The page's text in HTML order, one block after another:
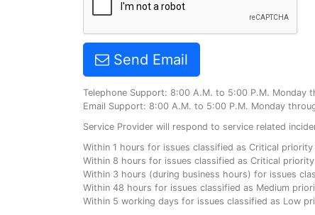
Send Email
Telephone Support: 8:00 A.M. to 5:00 P.M. Monday
Email Support: 8:00 A.M. to 5:00 P.M. Monday
Service Provider will respond to service related
Within 1 hours for issues classified as Critical priority
Within 8 hours for issues classified as Critical
Within 3 hours (during business hours) for issues
Within 48 hours for issues classified as Medium
Within 5 working days for issues classified as Low